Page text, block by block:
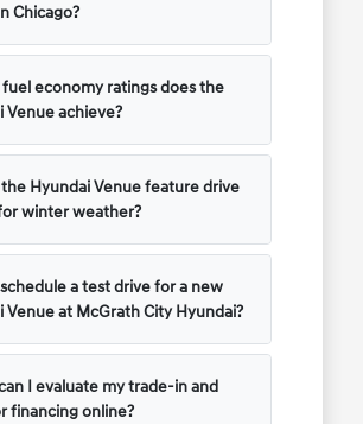
Chicago?
economy ratings does the
Venue achieve?
Hyundai Venue feature drive
winter weather?
a test drive for a new
Venue at McGrath City Hyundai?
I evaluate my trade-in and
financing online?